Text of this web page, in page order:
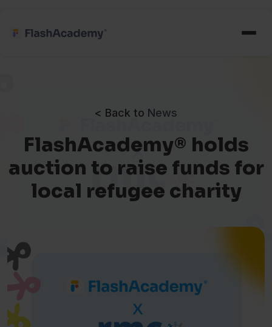
< Back to News
FlashAcademy® holds
auction to raise funds for
local refugee charity